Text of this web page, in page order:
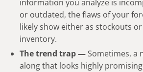
information you analyze is
or outdated, the flaws of your
likely show either as stockouts or
inventory.
The trend trap — Sometimes, a
along that looks highly